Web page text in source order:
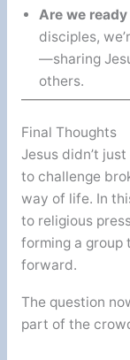
Are we
disciples,
—sharing
others.
Final Thoughts
Jesus didn’t
to challenge
way of life. In
to religious
forming a group
forward.
The question
part of the